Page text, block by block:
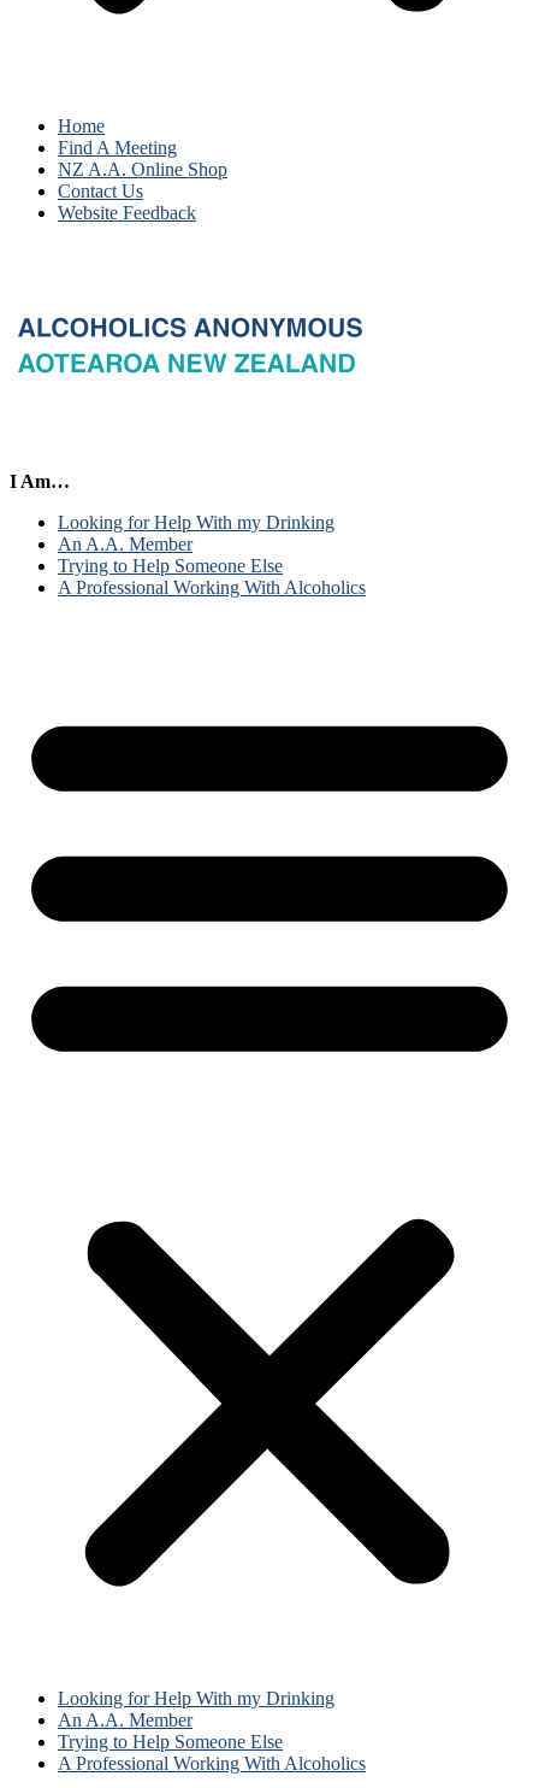
Home
Find A Meeting
NZ A.A. Online Shop
Contact Us
Website Feedback
I Am…
Looking for Help With my Drinking
An A.A. Member
Trying to Help Someone Else
A Professional Working With Alcoholics
Looking for Help With my Drinking
An A.A. Member
Trying to Help Someone Else
A Professional Working With Alcoholics